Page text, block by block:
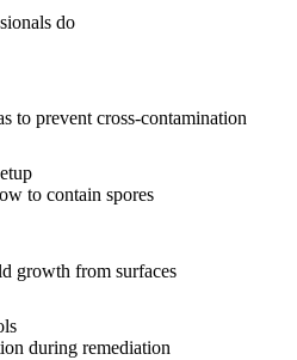
do
to prevent cross-contamination
to contain spores
growth from surfaces
during remediation